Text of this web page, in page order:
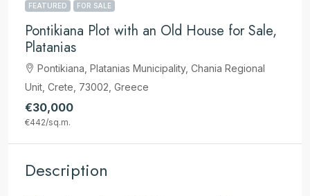
FEATURED FOR SALE
Pontikiana Plot with an Old House for Sale,
Platanias
Pontikiana, Platanias Municipality, Chania Regional
Unit, Crete, 73002, Greece
€30,000
€442/sq.m.
Description